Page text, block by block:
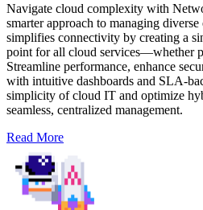
Navigate cloud complexity with
smarter approach to managing
simplifies connectivity by creating a
point for all cloud services—whether
Streamline performance, enhance
with intuitive dashboards and SLA-
simplicity of cloud IT and optimize
seamless, centralized management.
Read More